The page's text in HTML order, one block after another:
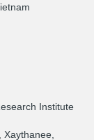
Institute